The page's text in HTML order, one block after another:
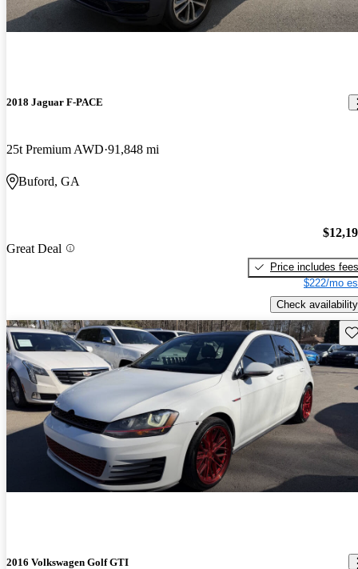
2018 Jaguar F-PACE
25t Premium AWD 91,848 mi
Buford, GA
Great Deal
Price includes fees
$222/mo
Check availability
2016 Volkswagen Golf GTI